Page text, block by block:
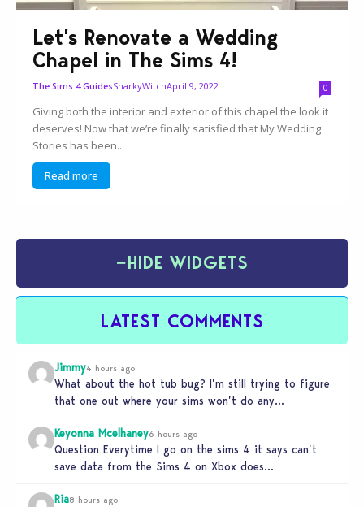
Let’s Renovate a Wedding
Chapel in The Sims 4!
The Sims 4 GuidesSnarkyWitchApril 9, 2022 0
Giving both the interior and exterior of this chapel the look it
deserves! Now that we’re finally satisfied that My Wedding
Stories has been...
Read more
−HIDE WIDGETS
LATEST COMMENTS
Jimmy4 hours ago
What about the hot tub bug? I’m still trying to figure
that one out where your sims won’t do any…
Keyonna Mcelhaney6 hours ago
Question Everytime I go on the sims 4 it says can’t
save data from the Sims 4 on Xbox does…
Ria8 hours ago